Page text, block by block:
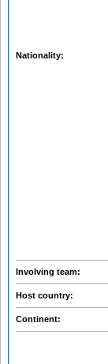
Nationality:
Involving team:
Host country:
Continent: